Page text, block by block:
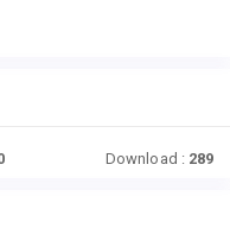
Download : 289